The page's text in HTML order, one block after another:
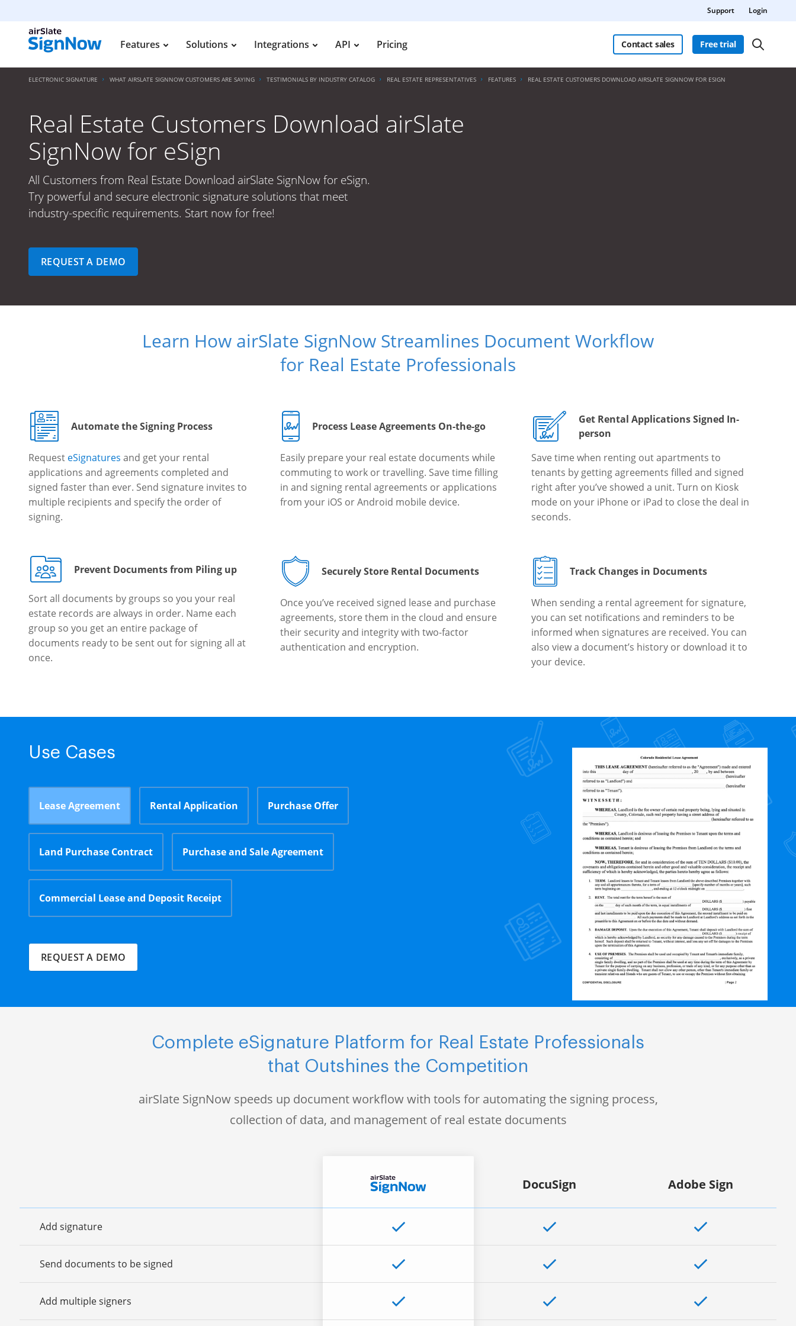
Support Login
Features Solutions Integrations API Pricing Contact sales Free trial
ELECTRONIC SIGNATURE WHAT AIRSLATE SIGNNOW CUSTOMERS ARE SAYING TESTIMONIALS BY INDUSTRY CATALOG REAL ESTATE REPRESENTATIVES FEATURES REAL ESTATE CUSTOMERS DOWNLOAD AIRSLATE SIGNNOW FOR ESIGN
Real Estate Customers Download airSlate
SignNow for eSign
All Customers from Real Estate Download airSlate SignNow for eSign.
Try powerful and secure electronic signature solutions that meet
industry-specific requirements. Start now for free!
REQUEST A DEMO
Learn How airSlate SignNow Streamlines Document Workflow
for Real Estate Professionals
Automate the Signing Process
Request eSignatures and get your rental
applications and agreements completed and
signed faster than ever. Send signature invites to
multiple recipients and specify the order of
signing.
Process Lease Agreements On-the-go
Easily prepare your real estate documents while
commuting to work or travelling. Save time filling
in and signing rental agreements or applications
from your iOS or Android mobile device.
Get Rental Applications Signed In-
person
Save time when renting out apartments to
tenants by getting agreements filled and signed
right after you’ve showed a unit. Turn on Kiosk
mode on your iPhone or iPad to close the deal in
seconds.
Prevent Documents from Piling up
Sort all documents by groups so you your real
estate records are always in order. Name each
group so you get an entire package of
documents ready to be sent out for signing all at
once.
Securely Store Rental Documents
Once you’ve received signed lease and purchase
agreements, store them in the cloud and ensure
their security and integrity with two-factor
authentication and encryption.
Track Changes in Documents
When sending a rental agreement for signature,
you can set notifications and reminders to be
informed when signatures are received. You can
also view a document’s history or download it to
your device.
Use Cases
Lease Agreement Rental Application Purchase Offer
Land Purchase Contract Purchase and Sale Agreement
Commercial Lease and Deposit Receipt
REQUEST A DEMO
Complete eSignature Platform for Real Estate Professionals
that Outshines the Competition
airSlate SignNow speeds up document workflow with tools for automating the signing process,
collection of data, and management of real estate documents
Add signature
Send documents to be signed
Add multiple signers
DocuSign Adobe Sign